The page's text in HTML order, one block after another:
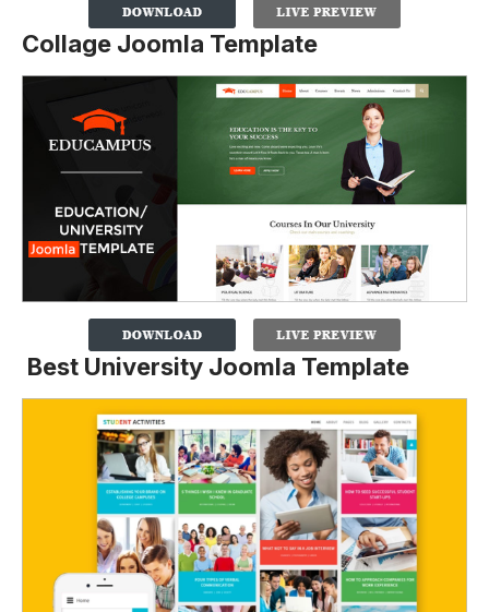
Collage Joomla Template
Best University Joomla Template